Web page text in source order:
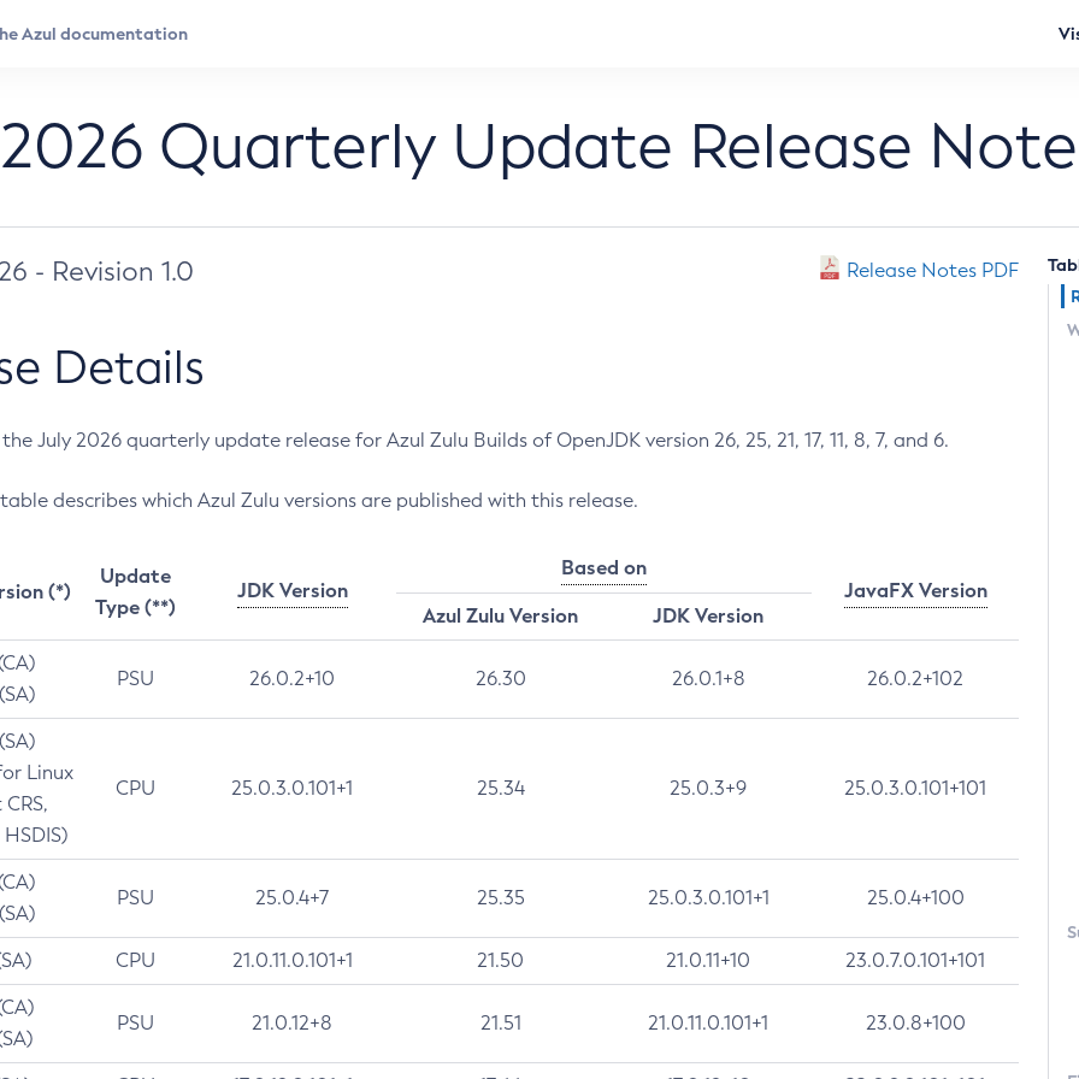
Quarterly Update Release
- Revision 1.0 Release Notes PDF
Details
July 2026 quarterly update release for Azul Zulu Builds of OpenJDK version 26, 25, 21, 17, 11, 8, 7, and 6.
describes which Azul Zulu versions are published with this release.
(*)
Update
Type (**)
JDK Version
Based on
JavaFX Version
Azul Zulu Version
JDK Version
PSU 26.0.2+10 26.30 26.0.1+8 26.0.2+102
Linux
CPU 25.0.3.0.101+1 25.34 25.0.3+9 25.0.3.0.101+101
PSU 25.0.4+7 25.35 25.0.3.0.101+1 25.0.4+100
CPU 21.0.11.0.101+1 21.50 21.0.11+10 23.0.7.0.101+101
PSU 21.0.12+8 21.51 21.0.11.0.101+1 23.0.8+100